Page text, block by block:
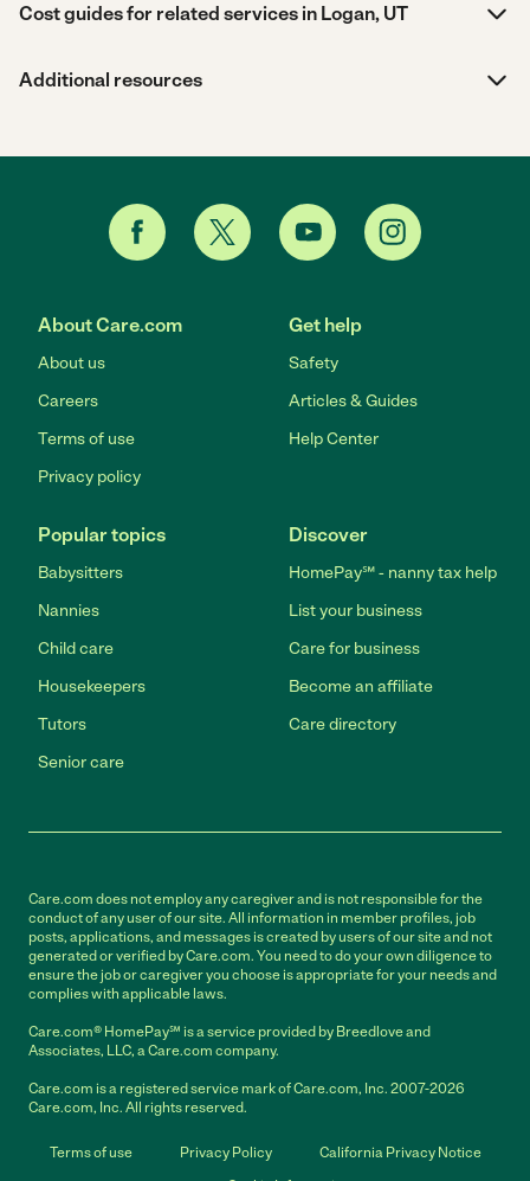
Cost guides for related services in Logan, UT
Additional resources
About Care.com
About us
Careers
Terms of use
Privacy policy
Get help
Safety
Articles & Guides
Help Center
Popular topics
Babysitters
Nannies
Child care
Housekeepers
Tutors
Senior care
Discover
HomePay℠ - nanny tax help
List your business
Care for business
Become an affiliate
Care directory
Care.com does not employ any caregiver and is not responsible for the
conduct of any user of our site. All information in member profiles, job
posts, applications, and messages is created by users of our site and not
generated or verified by Care.com. You need to do your own diligence to
ensure the job or caregiver you choose is appropriate for your needs and
complies with applicable laws.
Care.com® HomePay℠ is a service provided by Breedlove and
Associates, LLC, a Care.com company.
Care.com is a registered service mark of Care.com, Inc. 2007-2026
Care.com, Inc. All rights reserved.
Terms of use Privacy Policy
California Privacy Notice